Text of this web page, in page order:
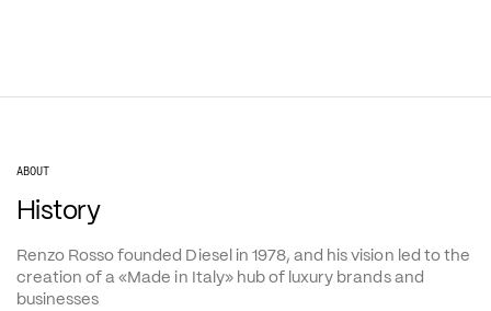
ABOUT
History
Renzo Rosso founded Diesel in 1978, and his vision led to the
creation of a «Made in Italy» hub of luxury brands and
businesses